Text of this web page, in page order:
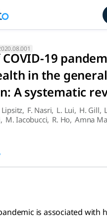
COVID-19
is associated with
19
in the general
A systematic
, F. Nasri, L. Lui, H. Gill,
, M. Iacobucci, R. Ho, Amna
is associated with